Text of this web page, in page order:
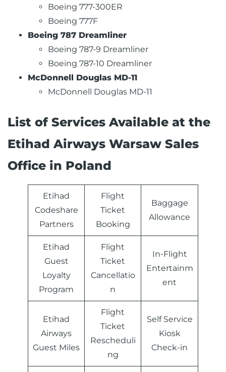
Boeing 777-300ER
Boeing 777F
Boeing 787 Dreamliner
Boeing 787-9 Dreamliner
Boeing 787-10 Dreamliner
McDonnell Douglas MD-11
McDonnell Douglas MD-11
List of Services Available at the
Etihad Airways Warsaw Sales
Office in Poland
Etihad
Codeshare
Partners
Flight
Ticket
Booking
Baggage
Allowance
Etihad
Guest
Loyalty
Program
Flight
Ticket
Cancellatio
n
In-Flight
Entertainm
ent
Etihad
Airways
Guest Miles
Flight
Ticket
Rescheduli
ng
Self Service
Kiosk
Check-in